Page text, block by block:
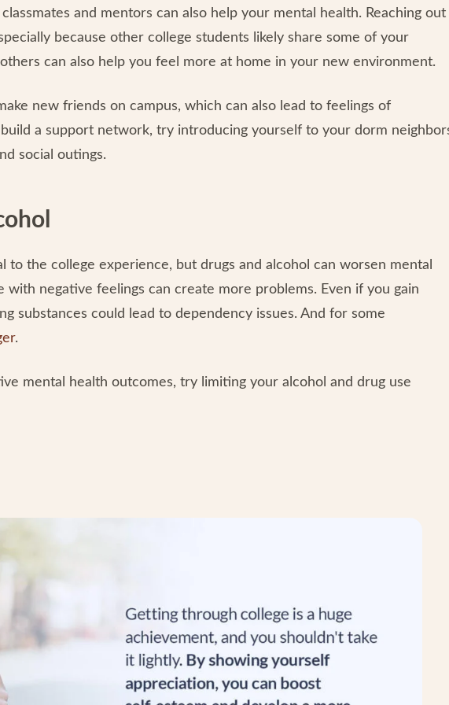
and mentors can also help your mental health. Reaching out
because other college students likely share some of your
can also help you feel more at home in your new environment.
new friends on campus, which can also lead to feelings of
a support network, try introducing yourself to your dorm
social outings.
to the college experience, but drugs and alcohol can worsen mental
with negative feelings can create more problems. Even if you gain
substances could lead to dependency issues. And for some
.
mental health outcomes, try limiting your alcohol and drug use